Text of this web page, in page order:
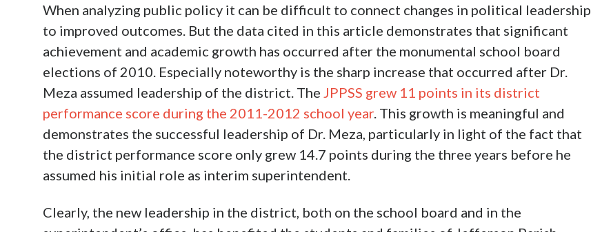
When analyzing public policy it can be difficult to connect changes in political leadership
to improved outcomes. But the data cited in this article demonstrates that significant
achievement and academic growth has occurred after the monumental school board
elections of 2010. Especially noteworthy is the sharp increase that occurred after Dr.
Meza assumed leadership of the district. The JPPSS grew 11 points in its district
performance score during the 2011-2012 school year . This growth is meaningful and
demonstrates the successful leadership of Dr. Meza, particularly in light of the fact that
the district performance score only grew 14.7 points during the three years before he
assumed his initial role as interim superintendent.
Clearly, the new leadership in the district, both on the school board and in the